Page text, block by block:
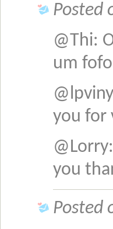
Posted
@Thi:
um
you for
you
Posted